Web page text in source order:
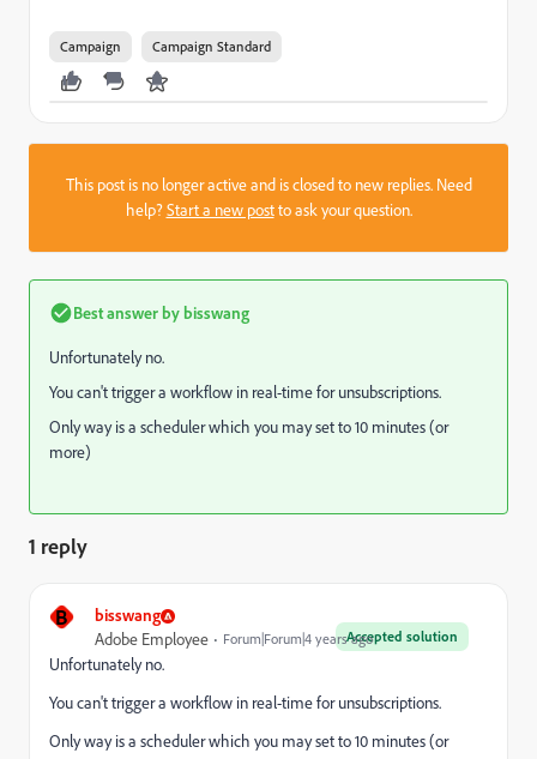
Campaign Campaign Standard
This post is no longer active and is closed to new replies. Need
help?Start a new postto ask your question.
Best answer by bisswang
Unfortunately no.
You can't trigger a workflow in real-time for unsubscriptions.
Only way is a scheduler which you may set to 10 minutes (or
more)
1 reply
B bisswang
Accepted solution
Adobe Employee Forum|Forum|4 years ago
Unfortunately no.
You can't trigger a workflow in real-time for unsubscriptions.
Only way is a scheduler which you may set to 10 minutes (or